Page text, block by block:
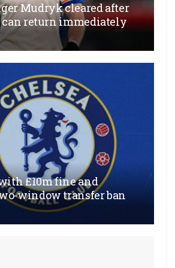
Mudryk cleared after
can return immediately
£10m fine and
window transfer ban